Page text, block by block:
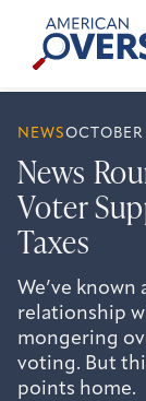
content
American
Oversight
NEWSOCTOBER
News
Voter
Taxes
We’ve
relationship
mongering
voting. But
points home.